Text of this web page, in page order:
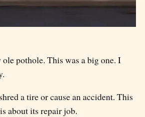
pothole. This was a big one. I
a tire or cause an accident. This
about its repair job.